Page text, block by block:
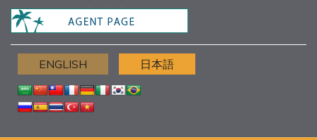
ENGLISH 日本語